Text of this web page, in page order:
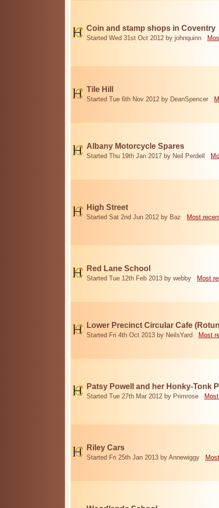
Coin and stamp shops in Coventry
Started Wed 31st Oct 2012 by johnquinn
Tile Hill
Started Tue 6th Nov 2012 by DeanSpencer
Albany Motorcycle Spares
Started Thu 19th Jan 2017 by Neil Perdell
High Street
Started Sat 2nd Jun 2012 by Baz Most
Red Lane School
Started Tue 12th Feb 2013 by webby Most
Lower Precinct Circular Cafe
Started Fri 4th Oct 2013 by NeilsYard Most
Patsy Powell and her Honky-Tonk
Started Tue 27th Mar 2012 by Primrose
Riley Cars
Started Fri 25th Jan 2013 by Annewiggy